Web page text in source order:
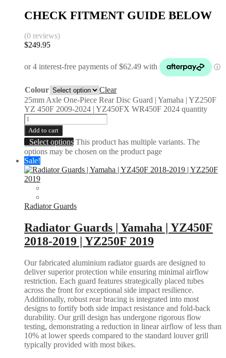
CHECK FITMENT GUIDE BELOW
(0 reviews)
$249.95
Colour
Clear
25mm Axle One-Piece Rear Disc Guard | Yamaha | YZ250F
YZ 450F 2009-2024 | YZ450FX WR450F 2024 quantity
Add to cart
Select options This product has multiple variants. The
options may be chosen on the product page
Sale!
Radiator Guards
Radiator Guards | Yamaha | YZ450F
2018-2019 | YZ250F 2019
Our fabricated aluminium radiator guards are designed to
deliver superior protection while ensuring minimal airflow
restriction. Each guard features strategically placed tubes
across the front for exceptional side impact resilience.
Additionally, robust rear bracing is integrated into most
designs to fortify both side impact resistance and fold-back
durability. Our grill design has undergone rigorous flow
testing, demonstrating a reduction in linear airflow of less than
10% at lower speeds compared to the standard louver grill
typically provided with most bikes.